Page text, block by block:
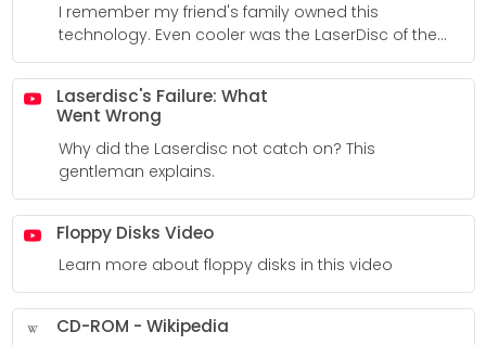
I remember my friend's family owned this
technology. Even cooler was the LaserDisc of the
complete Steelers super bowl game! This was back
in the early eighties.
Laserdisc's Failure: What
Went Wrong
Why did the Laserdisc not catch on? This
gentleman explains.
Floppy Disks Video
Learn more about floppy disks in this video
CD-ROM - Wikipedia